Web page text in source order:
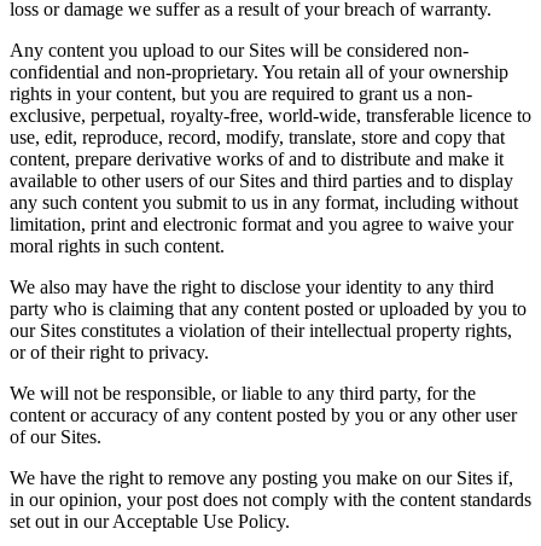
loss or damage we suffer as a result of your breach of warranty.
Any content you upload to our Sites will be considered non-
confidential and non-proprietary. You retain all of your ownership
rights in your content, but you are required to grant us a non-
exclusive, perpetual, royalty-free, world-wide, transferable licence to
use, edit, reproduce, record, modify, translate, store and copy that
content, prepare derivative works of and to distribute and make it
available to other users of our Sites and third parties and to display
any such content you submit to us in any format, including without
limitation, print and electronic format and you agree to waive your
moral rights in such content.
We also may have the right to disclose your identity to any third
party who is claiming that any content posted or uploaded by you to
our Sites constitutes a violation of their intellectual property rights,
or of their right to privacy.
We will not be responsible, or liable to any third party, for the
content or accuracy of any content posted by you or any other user
of our Sites.
We have the right to remove any posting you make on our Sites if,
in our opinion, your post does not comply with the content standards
set out in our Acceptable Use Policy.